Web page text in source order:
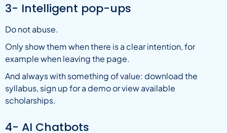
3- Intelligent pop-ups
Do not abuse.
Only show them when there is a clear intention, for
example when leaving the page.
And always with something of value: download the
syllabus, sign up for a demo or view available
scholarships.
4- AI Chatbots